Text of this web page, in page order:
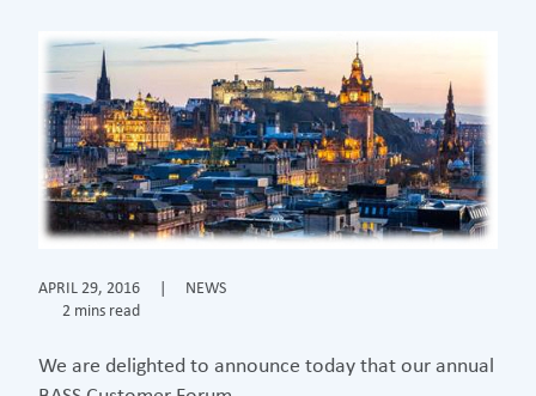
APRIL 29, 2016
NEWS
2 mins read
We are delighted to announce today that our annual